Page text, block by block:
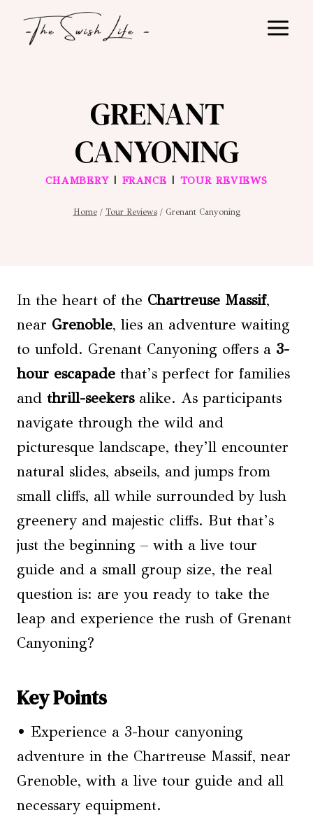
GRENANT
CANYONING
CHAMBERY| FRANCE | TOUR REVIEWS
Home / Tour Reviews / Grenant Canyoning
In the heart of the Chartreuse Massif,
near Grenoble, lies an adventure waiting
to unfold. Grenant Canyoning offers a 3-
hour escapade that’s perfect for families
and thrill-seekersalike. As participants
navigate through the wild and
picturesque landscape, they’ll encounter
natural slides, abseils, and jumps from
small cliffs, all while surrounded by lush
greenery and majestic cliffs. But that’s
just the beginning – with a live tour
guide and a small group size, the real
question is: are you ready to take the
leap and experience the rush of Grenant
Canyoning?
Key Points
• Experience a 3-hour canyoning
adventure in the Chartreuse Massif, near
Grenoble, with a live tour guide and all
necessary equipment.